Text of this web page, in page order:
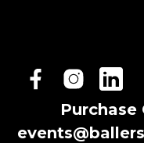
Purchase